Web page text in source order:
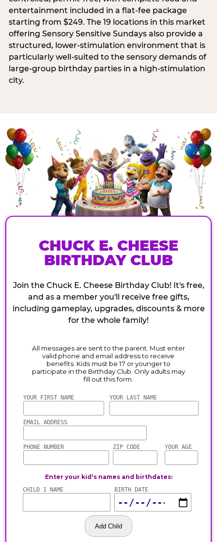
entertainment included in a flat-fee package
starting from $249. The 19 locations in this market
offering Sensory Sensitive Sundays also provide a
structured, lower-stimulation environment that is
particularly well-suited to the sensory demands of
large-group birthday parties in a high-stimulation
city.
CHUCK E. CHEESE
BIRTHDAY CLUB
Join the Chuck E. Cheese Birthday Club! It's free,
and as a member you'll receive free gifts,
including gameplay, upgrades, discounts & more
for the whole family!